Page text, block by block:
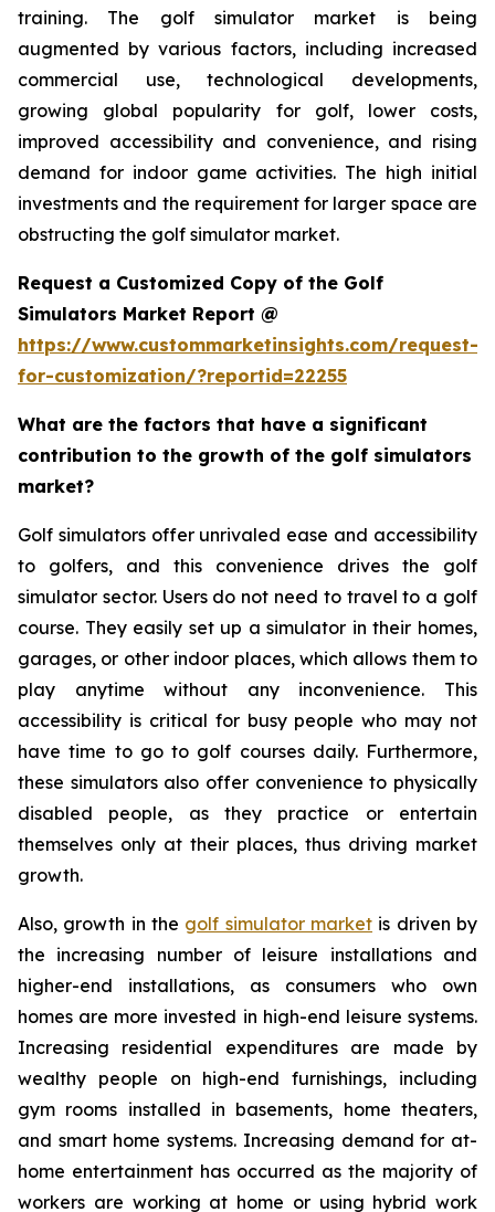
training. The golf simulator market is being
augmented by various factors, including increased
commercial use, technological developments,
growing global popularity for golf, lower costs,
improved accessibility and convenience, and rising
demand for indoor game activities. The high initial
investments and the requirement for larger space are
obstructing the golf simulator market.
Request a Customized Copy of the Golf
Simulators Market Report @
https://www.custommarketinsights.com/request-
for-customization/?reportid=22255
What are the factors that have a significant
contribution to the growth of the golf simulators
market?
Golf simulators offer unrivaled ease and accessibility
to golfers, and this convenience drives the golf
simulator sector. Users do not need to travel to a golf
course. They easily set up a simulator in their homes,
garages, or other indoor places, which allows them to
play anytime without any inconvenience. This
accessibility is critical for busy people who may not
have time to go to golf courses daily. Furthermore,
these simulators also offer convenience to physically
disabled people, as they practice or entertain
themselves only at their places, thus driving market
growth.
Also, growth in the golf simulator market is driven by
the increasing number of leisure installations and
higher-end installations, as consumers who own
homes are more invested in high-end leisure systems.
Increasing residential expenditures are made by
wealthy people on high-end furnishings, including
gym rooms installed in basements, home theaters,
and smart home systems. Increasing demand for at-
home entertainment has occurred as the majority of
workers are working at home or using hybrid work